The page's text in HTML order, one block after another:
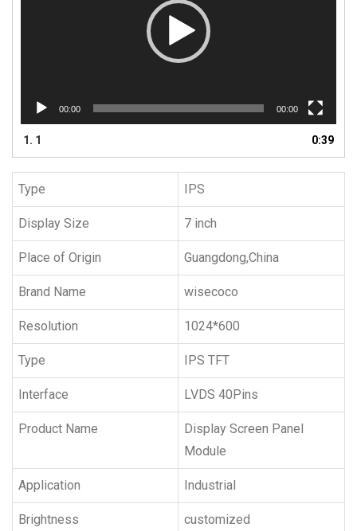
00:00 00:00
1. 1 0:39
Type IPS
Display Size 7 inch
Place of Origin Guangdong,China
Brand Name wisecoco
Resolution 1024*600
Type IPS TFT
Interface LVDS 40Pins
Product Name
Display Screen Panel
Module
Application Industrial
Brightness customized